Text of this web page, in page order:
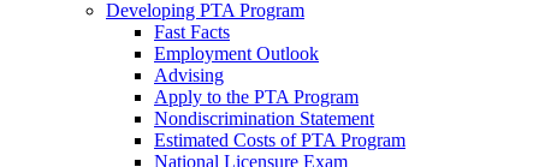
Developing PTA Program
Fast Facts
Employment Outlook
Advising
Apply to the PTA Program
Nondiscrimination Statement
Estimated Costs of PTA Program
National Licensure Exam